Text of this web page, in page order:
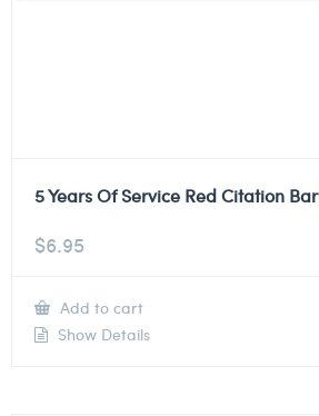
5 Years Of Service Red Citation Bar
$6.95
Add to cart
Show Details